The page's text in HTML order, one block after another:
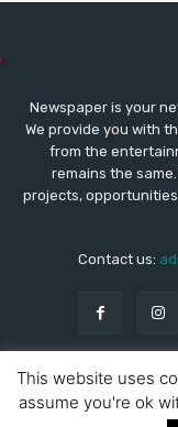
Newspaper is your
We provide you with
from the
remains the
projects,
Contact us:
© Copyright -
This website uses
assume you're ok